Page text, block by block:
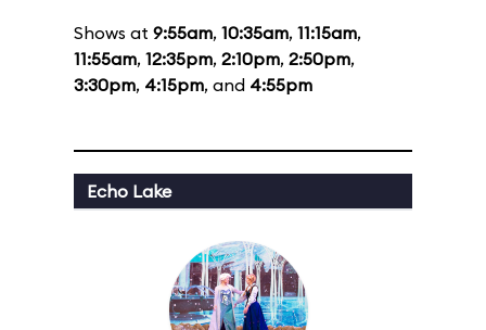
Shows at 9:55am, 10:35am, 11:15am,
11:55am, 12:35pm, 2:10pm, 2:50pm,
3:30pm, 4:15pm, and 4:55pm
Echo Lake